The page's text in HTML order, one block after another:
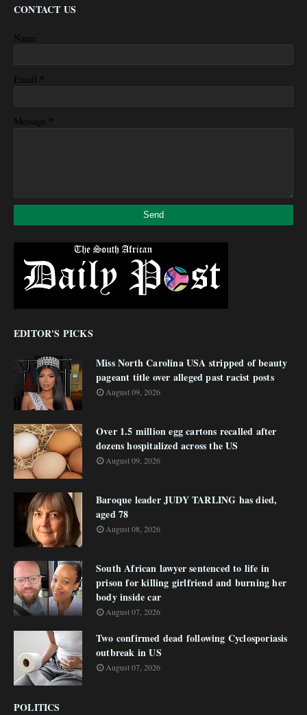
CONTACT US
Name
Email *
Message *
EDITOR'S PICKS
Miss North Carolina USA stripped of beauty
pageant title over alleged past racist posts
August 09, 2026
Over 1.5 million egg cartons recalled after
dozens hospitalized across the US
August 09, 2026
Baroque leader JUDY TARLING has died,
aged 78
August 08, 2026
South African lawyer sentenced to life in
prison for killing girlfriend and burning her
body inside car
August 07, 2026
Two confirmed dead following Cyclosporiasis
outbreak in US
August 07, 2026
POLITICS